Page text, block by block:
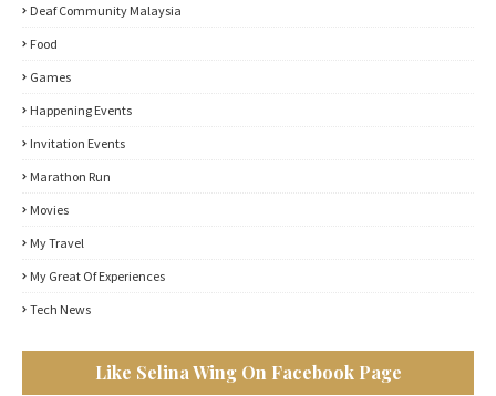
Deaf Community Malaysia
Food
Games
Happening Events
Invitation Events
Marathon Run
Movies
My Travel
My Great Of Experiences
Tech News
Like Selina Wing On Facebook Page